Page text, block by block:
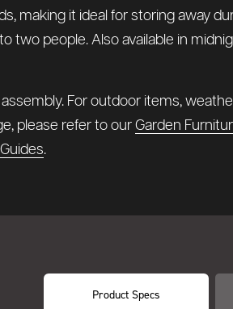
making it ideal for storing away
two people. Also available in
For outdoor items,
please refer to our Garden
.
Product Specs